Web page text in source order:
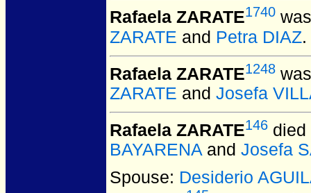
Rafaela ZARATE1740
ZARATE and Petra DIAZ.
Rafaela ZARATE1248
ZARATE and Josefa
Rafaela ZARATE146 died
BAYARENA and Josefa
Spouse: Desiderio